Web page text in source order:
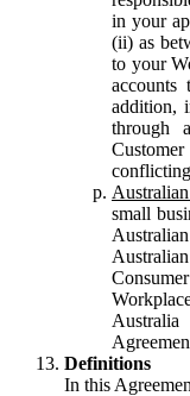
in your
(ii) as
to your
accounts
addition,
through
small
Definitions
In this